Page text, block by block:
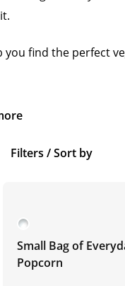
find the perfect
Filters / Sort by
Small Bag of
Popcorn